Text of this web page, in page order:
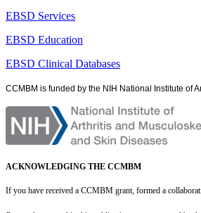
EBSD Services
EBSD Education
EBSD Clinical Databases
CCMBM is funded by the NIH National Institute of
ACKNOWLEDGING THE CCMBM
If you have received a CCMBM grant, formed a